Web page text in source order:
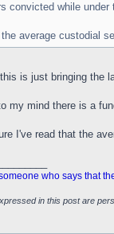
convicted while
the average custodial
is just bringing the
my mind there is a
I've read that the
who says that
in this post are